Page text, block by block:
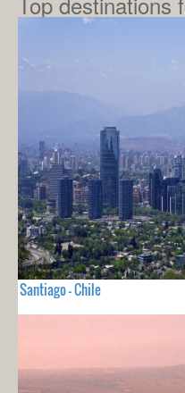
Santiago - Chile